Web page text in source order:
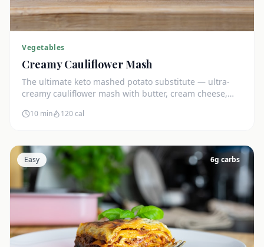
Vegetables
Creamy Cauliflower Mash
The ultimate keto mashed potato substitute — ultra-
creamy cauliflower mash with butter, cream cheese,
10 min 120cal
Easy 6g carbs